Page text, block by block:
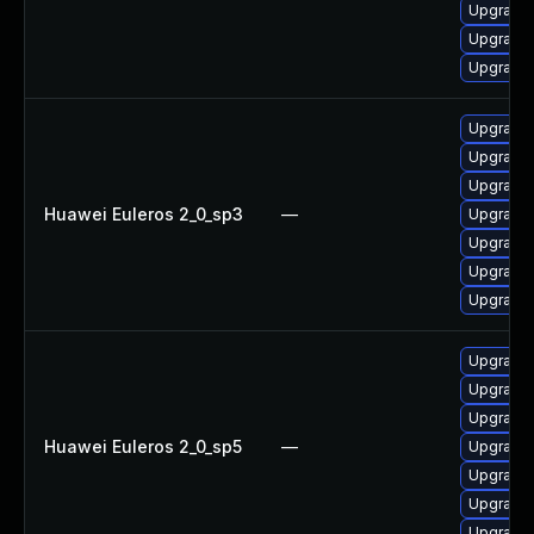
Huawei Euleros 2_0_sp3 —
Upgrade
Huawei Euleros 2_0_sp5 —
Upgrade